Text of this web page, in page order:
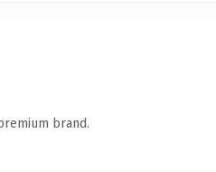
brand.